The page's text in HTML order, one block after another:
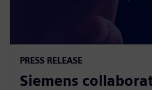
PRESS RELEASE
Siemens